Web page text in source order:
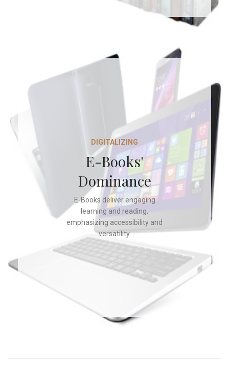
DIGITALIZING
E-Books'
Dominance
E-Books deliver engaging
learning and reading,
emphasizing accessibility and
versatility.